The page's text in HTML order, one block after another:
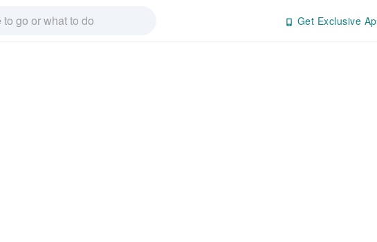
Get Exclusive